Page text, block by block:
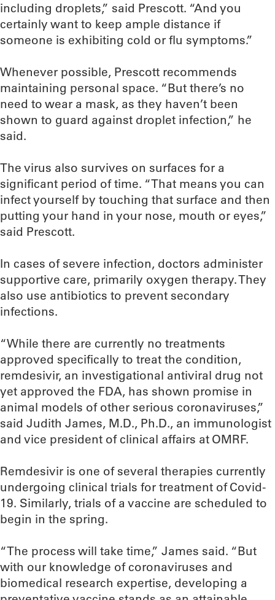
including droplets,” said Prescott. “And you
certainly want to keep ample distance if
someone is exhibiting cold or flu symptoms.”
Whenever possible, Prescott recommends
maintaining personal space. “But there’s no
need to wear a mask, as they haven’t been
shown to guard against droplet infection,” he
said.
The virus also survives on surfaces for a
significant period of time. “That means you can
infect yourself by touching that surface and then
putting your hand in your nose, mouth or eyes,”
said Prescott.
In cases of severe infection, doctors administer
supportive care, primarily oxygen therapy. They
also use antibiotics to prevent secondary
infections.
“While there are currently no treatments
approved specifically to treat the condition,
remdesivir, an investigational antiviral drug not
yet approved the FDA, has shown promise in
animal models of other serious coronaviruses,”
said Judith James, M.D., Ph.D., an immunologist
and vice president of clinical affairs at OMRF.
Remdesivir is one of several therapies currently
undergoing clinical trials for treatment of Covid-
19. Similarly, trials of a vaccine are scheduled to
begin in the spring.
“The process will take time,” James said. “But
with our knowledge of coronaviruses and
biomedical research expertise, developing a